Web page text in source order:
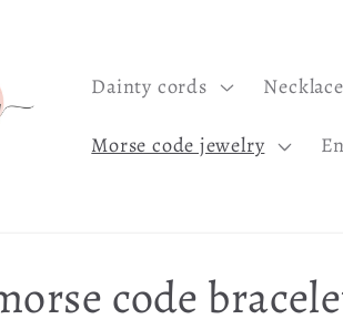
Dainty cords
Morse code jewelry
code